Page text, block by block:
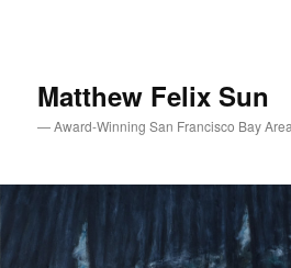
Matthew Felix Sun
— Award-Winning San Francisco Bay